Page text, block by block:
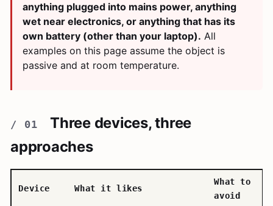
anything plugged into mains power, anything
wet near electronics, or anything that has its
own battery (other than your laptop). All
examples on this page assume the object is
passive and at room temperature.
Three devices, three
approaches
Device What it likes
What to
avoid